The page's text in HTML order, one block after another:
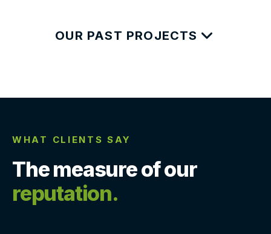
OUR PAST PROJECTS
WHAT CLIENTS SAY
The measure of our
reputation.